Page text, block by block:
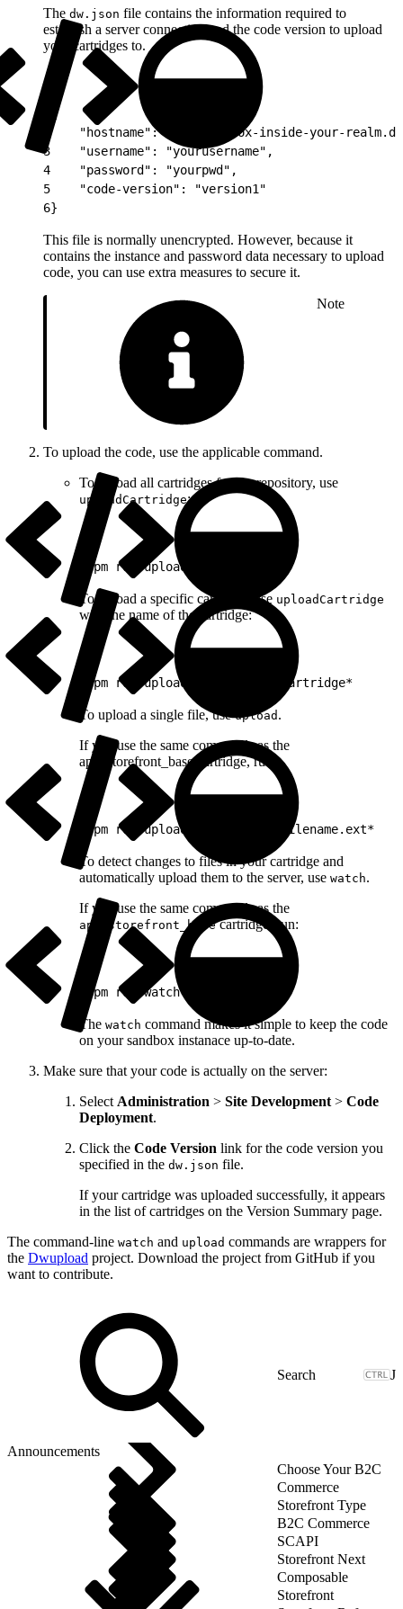
The dw.json file contains the information required to
establish a server connection and the code version to upload
your cartridges to.
{
"hostname": "yoursandbox-inside-your-
3
    "username": "yourusername",
4
    "password": "yourpwd",
5
    "code-version": "version1"
6}
This file is normally unencrypted. However, because it
contains the instance and password data necessary to upload
code, you can use extra measures to secure it.
Note
To upload the code, use the applicable command.
To upload all cartridges for the repository, use
uploadCartridge:
npm run uploadCartridge
To upload a specific cartridge, use uploadCartridge
with the name of the cartridge:
npm run uploadCartridge *mycartridge*
To upload a single file, useupload .
If you use the same commands as the
app_storefront_base cartridge, run:
npm run upload *path/to/my/filename.ext*
To detect changes to files in your cartridge and
automatically upload them to the server, use watch.
If you use the same commands as the
app_storefront_basecartridge, run:
npm run watch
The watch command makes it simple to keep the code
on your sandbox instanace up-to-date.
Make sure that your code is actually on the server:
Select Administration > Site Development > Code
Deployment.
Click the Code Version link for the code version you
specified in the dw.json file.
If your cartridge was uploaded successfully, it appears
in the list of cartridges on the Version Summary page.
The command-line watch and upload commands are wrappers for
the Dwupload project. Download the project from GitHub if you
want to contribute.
J
Announcements
Choose Your B2C
Commerce
Storefront Type
B2C Commerce
SCAPI
Storefront Next
Composable
Storefront